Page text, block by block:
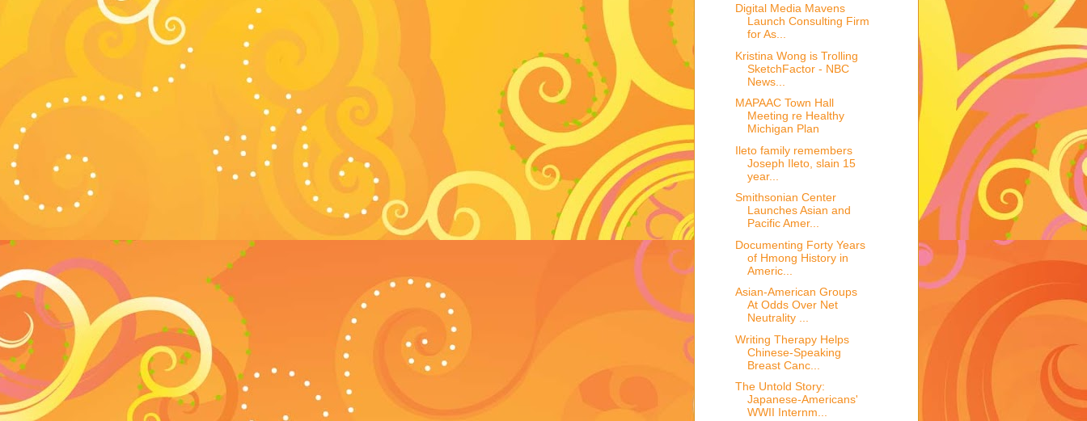
Digital Media Mavens
Launch Consulting Firm
for As...
Kristina Wong is Trolling
SketchFactor - NBC
News...
MAPAAC Town Hall
Meeting re Healthy
Michigan Plan
Ileto family remembers
Joseph Ileto, slain 15
year...
Smithsonian Center
Launches Asian and
Pacific Amer...
Documenting Forty Years
of Hmong History in
Americ...
Asian-American Groups
At Odds Over Net
Neutrality ...
Writing Therapy Helps
Chinese-Speaking
Breast Canc...
The Untold Story:
Japanese-Americans'
WWII Internm...